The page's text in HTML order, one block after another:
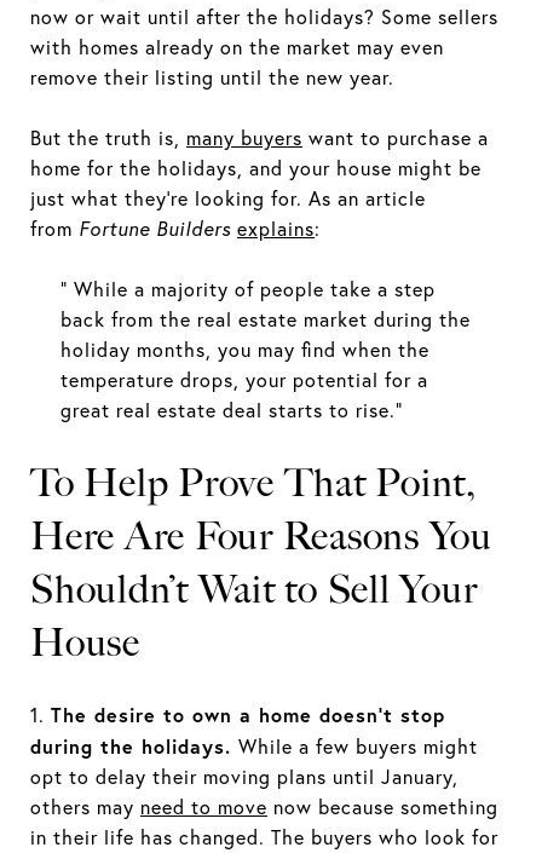
now or wait until after the holidays? Some sellers
with homes already on the market may even
remove their listing until the new year.
But the truth is, many buyers want to purchase a
home for the holidays, and your house might be
just what they’re looking for. As an article
from Fortune Builders explains:
“ While a majority of people take a step
back from the real estate market during the
holiday months, you may find when the
temperature drops, your potential for a
great real estate deal starts to rise.”
To Help Prove That Point,
Here Are Four Reasons You
Shouldn’t Wait to Sell Your
House
1. The desire to own a home doesn’t stop
during the holidays. While a few buyers might
opt to delay their moving plans until January,
others may need to move now because something
in their life has changed. The buyers who look for